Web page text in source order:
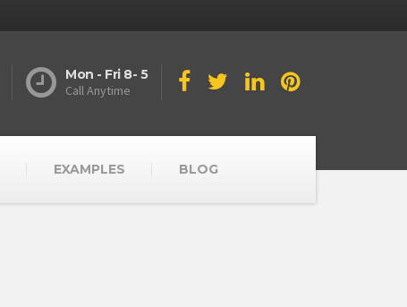
Mon - Fri 8- 5
Call Anytime
EXAMPLES BLOG